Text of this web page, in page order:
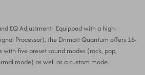
EQ Adjustment: Equipped with a high-
Processor), the Drimatt Quantum offers 16-
with five preset sound modes (rock, pop,
mode) as well as a custom mode.